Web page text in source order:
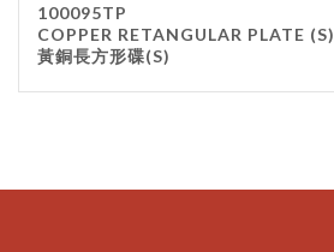
100095TP
COPPER RETANGULAR PLATE (S)
黃銅長方形碟(S)